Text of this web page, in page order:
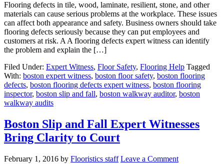
Flooring defects in tile, wood, laminate, resilient, stone, and other
materials can cause serious problems at the workplace. These issues
can affect both appearance and safety. Business owners should take
flooring defects seriously because they can put employees and
customers at risk. A A flooring defects expert witness can identify
the problem and explain the […]
Filed Under: Expert Witness, Floor Safety, Flooring Help Tagged
With: boston expert witness, boston floor safety, boston flooring
defects, boston flooring defects expert witness, boston flooring
inspector, boston slip and fall, boston walkway auditor, boston
walkway audits
Boston Slip and Fall Expert Witnesses
Bring Clarity to Court
February 1, 2016 by Flooristics staff Leave a Comment